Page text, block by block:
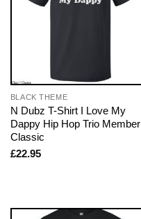
BLACK THEME
N Dubz T-Shirt I Love My
Dappy Hip Hop Trio Member
Classic
£22.95